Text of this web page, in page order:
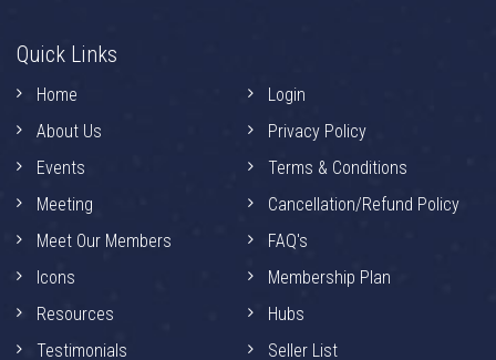
Quick Links
Home
About Us
Events
Meeting
Meet Our Members
Icons
Resources
Testimonials
Login
Privacy Policy
Terms & Conditions
Cancellation/Refund Policy
FAQ's
Membership Plan
Hubs
Seller List